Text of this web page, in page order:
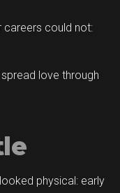
careers could not:
spread love through
physical: early